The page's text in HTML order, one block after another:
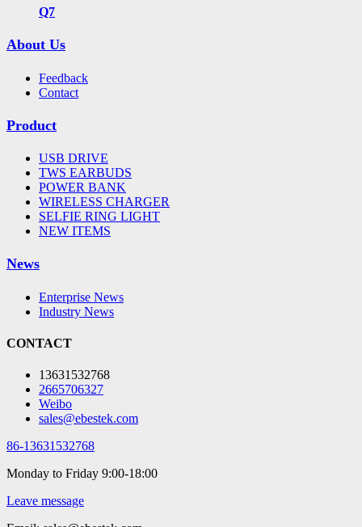
Q7
About Us
Feedback
Contact
Product
USB DRIVE
TWS EARBUDS
POWER BANK
WIRELESS CHARGER
SELFIE RING LIGHT
NEW ITEMS
News
Enterprise News
Industry News
CONTACT
13631532768
2665706327
Weibo
sales@ebestek.com
86-13631532768
Monday to Friday 9:00-18:00
Leave message